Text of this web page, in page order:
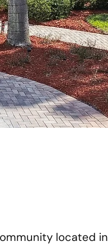
located in